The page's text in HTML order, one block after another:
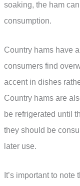
soaking, the ham
consumption.
Country hams have
consumers find
accent in dishes
Country hams are
be refrigerated until
they should be
later use.
It’s important to